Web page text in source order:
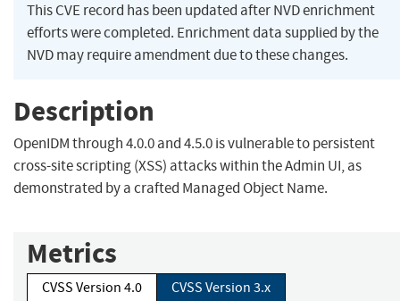
This CVE record has been updated after NVD enrichment
efforts were completed. Enrichment data supplied by the
NVD may require amendment due to these changes.
Description
OpenIDM through 4.0.0 and 4.5.0 is vulnerable to persistent
cross-site scripting (XSS) attacks within the Admin UI, as
demonstrated by a crafted Managed Object Name.
Metrics
CVSS Version 4.0
CVSS Version 3.x